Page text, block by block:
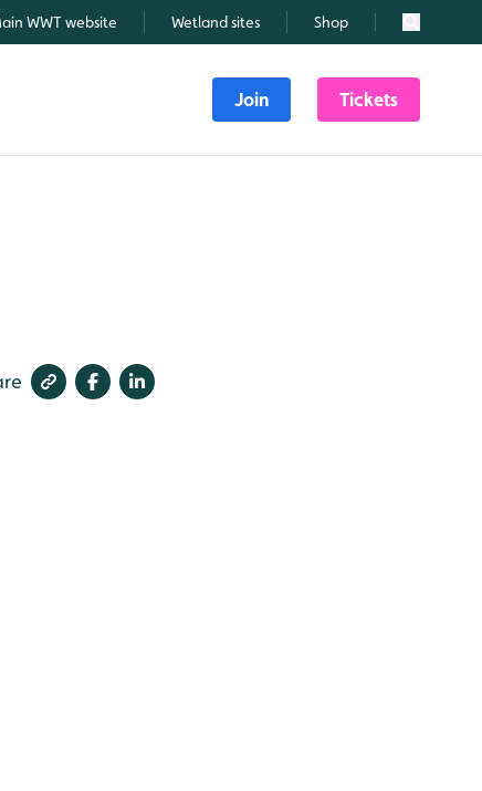
WWT website Wetland sites Shop Search
Join Tickets